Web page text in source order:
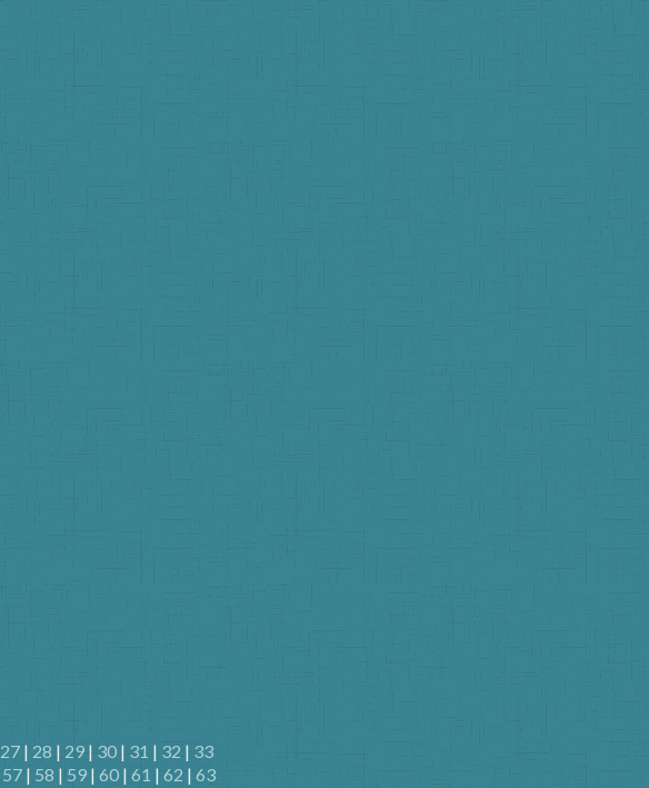
27 | 28 | 29 | 30 | 31 | 32 | 33
57 | 58 | 59 | 60 | 61 | 62 | 63